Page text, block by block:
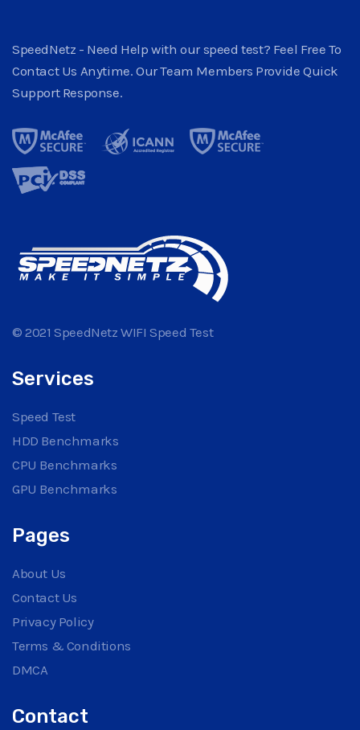
SpeedNetz - Need Help with our speed test? Feel Free To
Contact Us Anytime. Our Team Members Provide Quick
Support Response.
© 2021 SpeedNetz WIFI Speed Test
Services
Speed Test
HDD Benchmarks
CPU Benchmarks
GPU Benchmarks
Pages
About Us
Contact Us
Privacy Policy
Terms & Conditions
DMCA
Contact